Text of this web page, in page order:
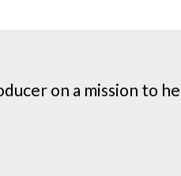
on a mission to